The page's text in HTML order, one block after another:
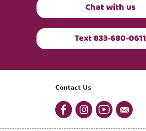
Chat with us
Text 833-680-0611
Contact Us